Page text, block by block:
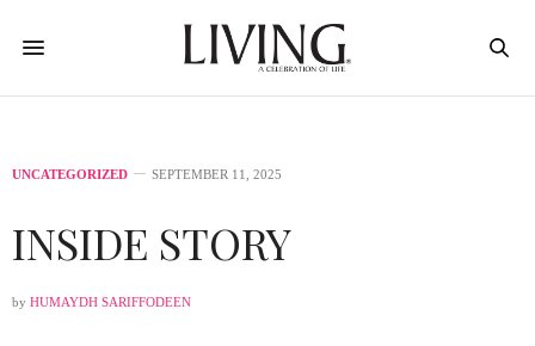
UNCATEGORIZED SEPTEMBER 11, 2025
INSIDE STORY
by HUMAYDH SARIFFODEEN